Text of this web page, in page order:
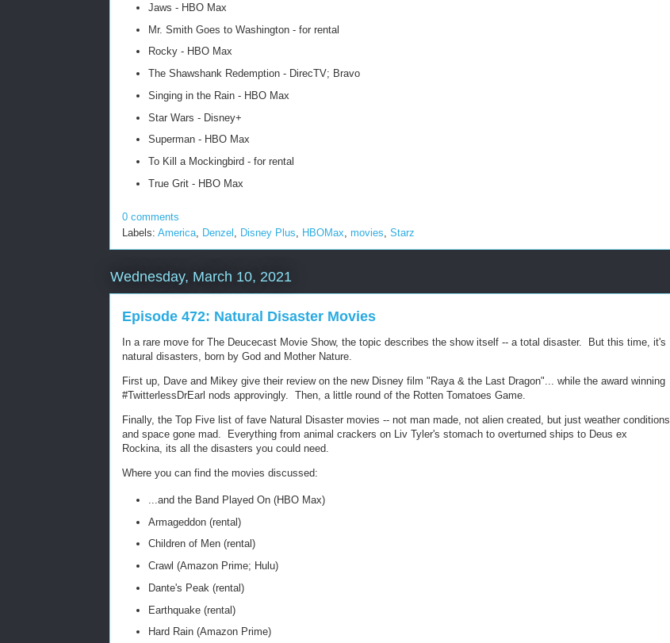
Jaws - HBO Max
Mr. Smith Goes to Washington - for rental
Rocky - HBO Max
The Shawshank Redemption - DirecTV; Bravo
Singing in the Rain - HBO Max
Star Wars - Disney+
Superman - HBO Max
To Kill a Mockingbird - for rental
True Grit - HBO Max
0 comments
Labels: America Denzel Disney Plus HBOMax movies Starz
Wednesday, March 10, 2021
Episode 472: Natural Disaster Movies
In a rare move for The Deucecast Movie Show, the topic describes the show itself -- a total disaster. But this time, it's
natural disasters, born by God and Mother Nature.
First up, Dave and Mikey give their review on the new Disney film "Raya & the Last Dragon"... while the award winning
#TwitterlessDrEarl nods approvingly. Then, a little round of the Rotten Tomatoes Game.
Finally, the Top Five list of fave Natural Disaster movies -- not man made, not alien created, but just weather conditions
and space gone mad. Everything from animal crackers on Liv Tyler's stomach to overturned ships to Deus ex
Rockina, its all the disasters you could need.
Where you can find the movies discussed:
...and the Band Played On (HBO Max)
Armageddon (rental)
Children of Men (rental)
Crawl (Amazon Prime; Hulu)
Dante's Peak (rental)
Earthquake (rental)
Hard Rain (Amazon Prime)